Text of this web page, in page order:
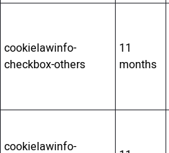
cookielawinfo-
checkbox-others
11
months
cookielawinfo-